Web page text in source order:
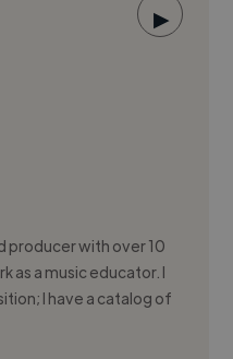
▶
producer with over 10
as a music educator. I
I have a catalog of